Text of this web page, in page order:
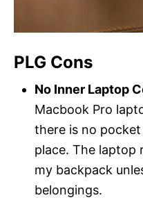
PLG Cons
No Inner Laptop
Macbook Pro
there is no
place. The laptop
my backpack
belongings.